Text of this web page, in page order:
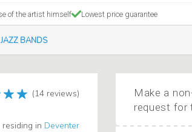
of the artist himself Lowest price guarantee
JAZZ BANDS
(14 reviews)
in Deventer
Make a
request for